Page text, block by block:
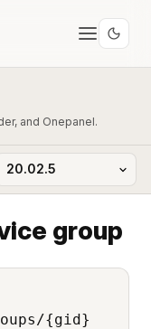
and Onepanel.
group
{gid}